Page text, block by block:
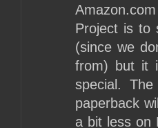
Project is to
(since we
from) but it
special.
paperback
a bit less on